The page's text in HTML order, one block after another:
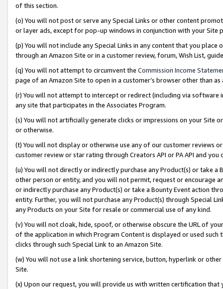
of this section.
(o) You will not post or serve any Special Links or other content
or layer ads, except for pop-up windows in conjunction with your
(p) You will not include any Special Links in any content that you
through an Amazon Site or in a customer review, forum, Wish List,
(q) You will not attempt to circumvent the Commission Income
page of an Amazon Site to open in a customer’s browser other than
(r) You will not attempt to intercept or redirect (including via software
any site that participates in the Associates Program.
(s) You will not artificially generate clicks or impressions on your Site
or otherwise.
(t) You will not display or otherwise use any of our customer reviews
customer review or star rating through Creators API or PA API and
(u) You will not directly or indirectly purchase any Product(s) or take
other person or entity, and you will not permit, request or encourage
or indirectly purchase any Product(s) or take a Bounty Event action
entity. Further, you will not purchase any Product(s) through Special
any Products on your Site for resale or commercial use of any kind.
(v) You will not cloak, hide, spoof, or otherwise obscure the URL of
of the application in which Program Content is displayed or used
clicks through such Special Link to an Amazon Site.
(w) You will not use a link shortening service, button, hyperlink or
Site.
(x) Upon our request, you will provide us with written certification